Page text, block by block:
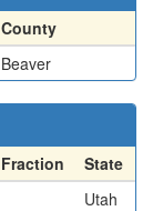
County
Beaver
Fraction
State
Utah